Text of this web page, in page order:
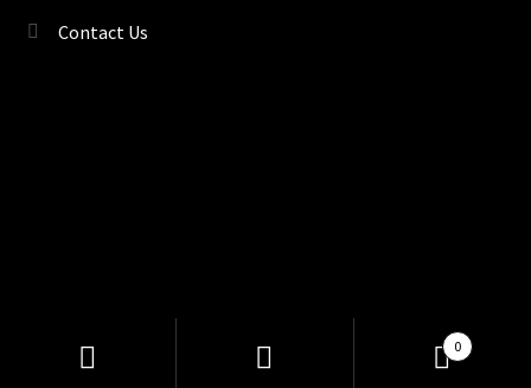
Contact Us
, Drift & Race Car Parts | Kryddstigen
18, Gävle 80292, Sweden |
Sitemap
Products 0